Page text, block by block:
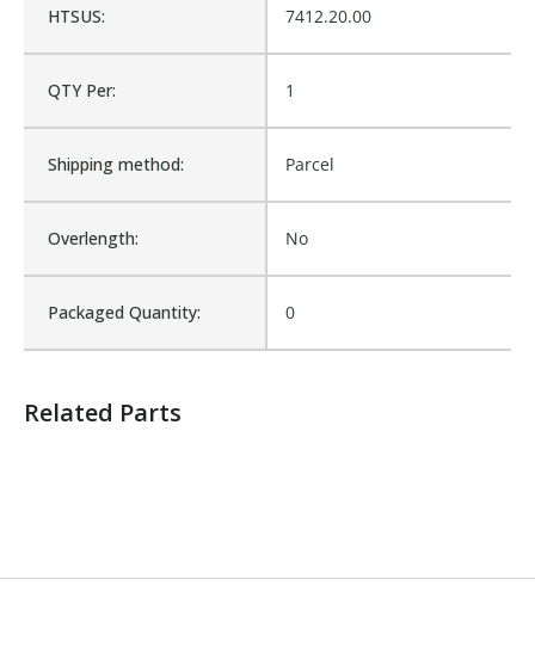
HTSUS: 7412.20.00
QTY Per: 1
Shipping method: Parcel
Overlength: No
Packaged Quantity: 0
Related Parts